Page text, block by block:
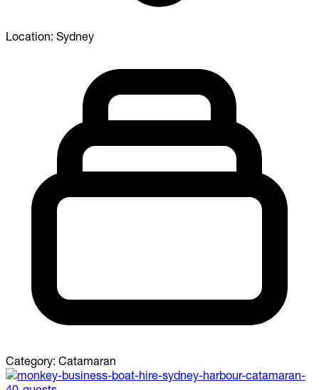
Location: Sydney
Category: Catamaran